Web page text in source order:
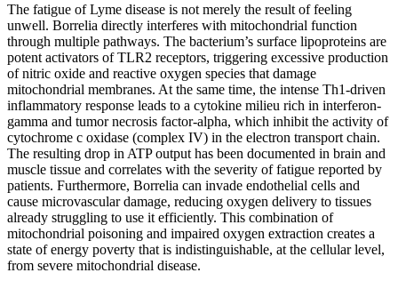
The fatigue of Lyme disease is not merely the result of feeling
unwell. Borrelia directly interferes with mitochondrial function
through multiple pathways. The bacterium’s surface lipoproteins are
potent activators of TLR2 receptors, triggering excessive production
of nitric oxide and reactive oxygen species that damage
mitochondrial membranes. At the same time, the intense Th1-driven
inflammatory response leads to a cytokine milieu rich in interferon-
gamma and tumor necrosis factor-alpha, which inhibit the activity of
cytochrome c oxidase (complex IV) in the electron transport chain.
The resulting drop in ATP output has been documented in brain and
muscle tissue and correlates with the severity of fatigue reported by
patients. Furthermore, Borrelia can invade endothelial cells and
cause microvascular damage, reducing oxygen delivery to tissues
already struggling to use it efficiently. This combination of
mitochondrial poisoning and impaired oxygen extraction creates a
state of energy poverty that is indistinguishable, at the cellular level,
from severe mitochondrial disease.